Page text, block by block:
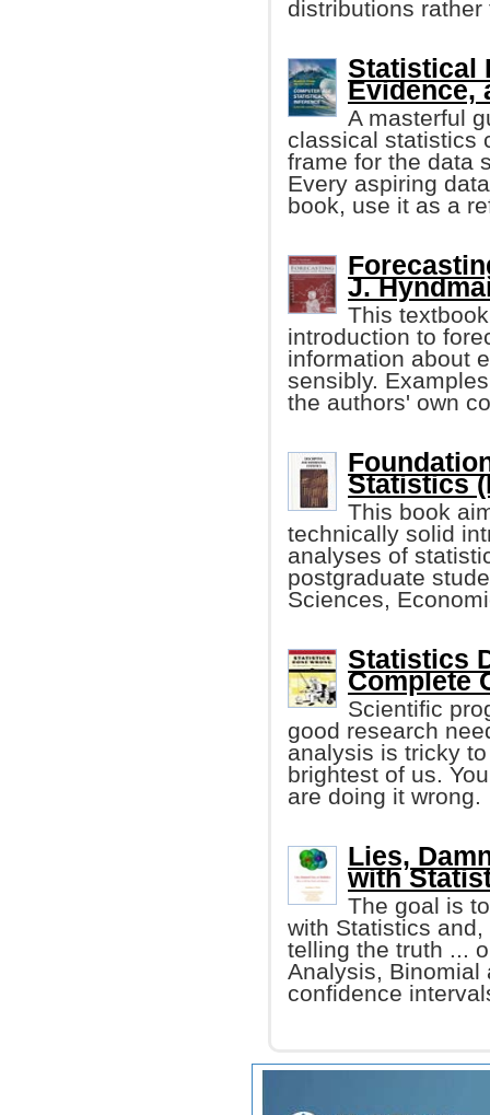
distributions
Statistical
Evidence,
A masterful
classical statistics
frame for the data
Every aspiring
book, use it as a
J.
This
introduction to
information about
sensibly.
the authors' own
Statistics
This book
technically solid
analyses of
postgraduate
Sciences,
Statistics
Complete
Scientific
good research
analysis is tricky
brightest of us.
are doing it wrong.
Lies,
with
The goal is
with Statistics
telling the truth ...
Analysis, Binomial
confidence